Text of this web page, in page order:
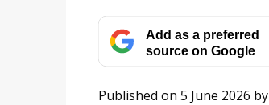
Add as a preferred
source on Google
Published on 5 June 2026 by